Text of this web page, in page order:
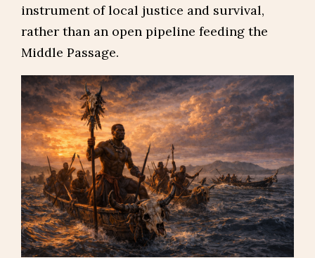
instrument of local justice and survival,
rather than an open pipeline feeding the
Middle Passage.